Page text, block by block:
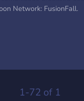
Network: FusionFall.
1-72 of 1